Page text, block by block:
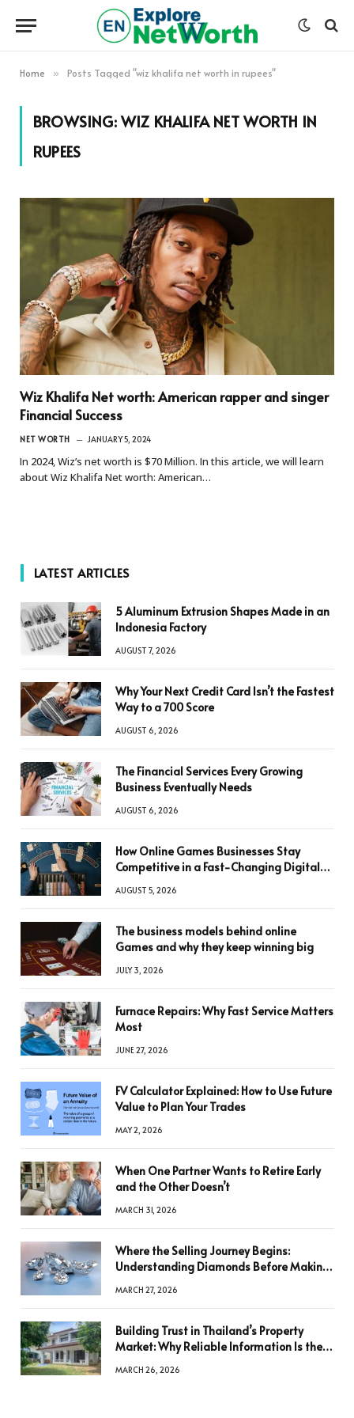
Home » Posts Tagged "wiz khalifa net worth in rupees"
BROWSING:WIZ KHALIFA NET WORTH IN
RUPEES
Wiz Khalifa Net worth: American rapper and singer
Financial Success
NET WORTH JANUARY 5, 2024
In 2024, Wiz’s net worth is $70 Million. In this article, we will learn
about Wiz Khalifa Net worth: American…
LATEST ARTICLES
5 Aluminum Extrusion Shapes Made in an
Indonesia Factory
AUGUST 7, 2026
Why Your Next Credit Card Isn’t the Fastest
Way to a 700 Score
AUGUST 6, 2026
The Financial Services Every Growing
Business Eventually Needs
AUGUST 6, 2026
How Online Games Businesses Stay
Competitive in a Fast-Changing Digital
AUGUST 5, 2026
The business models behind online
Games and why they keep winning big
JULY 3, 2026
Furnace Repairs: Why Fast Service Matters
Most
JUNE 27, 2026
FV Calculator Explained: How to Use Future
Value to Plan Your Trades
MAY 2, 2026
When One Partner Wants to Retire Early
and the Other Doesn’t
MARCH 31, 2026
Where the Selling Journey Begins:
Understanding Diamonds Before Making
MARCH 27, 2026
Building Trust in Thailand’s Property
Market: Why Reliable Information Is the
MARCH 26, 2026